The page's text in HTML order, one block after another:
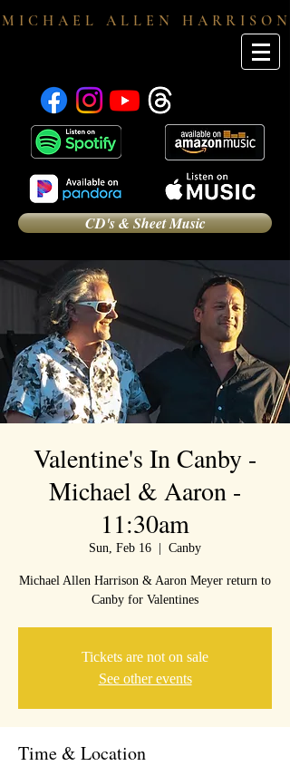
M I C H A E L A L L E N H A R R I S O N
CD's & Sheet Music
Valentine's In Canby -
Michael & Aaron -
11:30am
Sun, Feb 16 Canby
Michael Allen Harrison & Aaron Meyer return to
Canby for Valentines
Tickets are not on sale
See other events
Time & Location